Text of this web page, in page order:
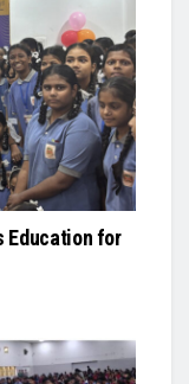
Education for